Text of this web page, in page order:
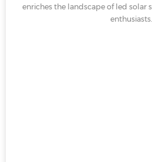
enriches the landscape of led solar
enthusiasts.